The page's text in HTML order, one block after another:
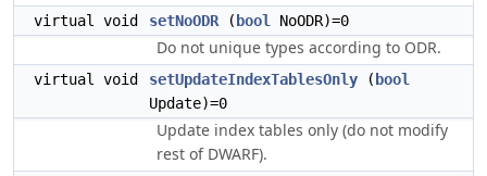
virtual void setNoODR ( bool NoODR)=0
Do not unique types according to ODR.
virtual void setUpdateIndexTablesOnly ( bool
Update)=0
Update index tables only (do not modify
rest of DWARF).